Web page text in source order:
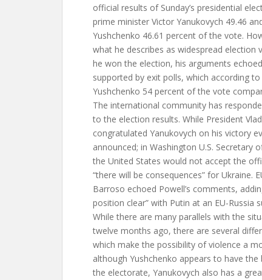
official results of Sunday’s presidential
prime minister Victor Yanukovych 49.46
Yushchenko 46.61 percent of the vote.
what he describes as widespread election
he won the election, his arguments
supported by exit polls, which according
Yushchenko 54 percent of the vote
The international community has
to the election results. While President
congratulated Yanukovych on his victory
announced; in Washington U.S. Secretary
the United States would not accept the
“there will be consequences” for Ukraine.
Barroso echoed Powell’s comments,
position clear” with Putin at an EU-Russia
While there are many parallels with the
twelve months ago, there are several
which make the possibility of violence a
although Yushchenko appears to have
the electorate, Yanukovych also has a